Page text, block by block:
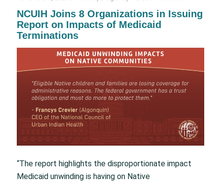
NCUIH Joins 8 Organizations in Issuing
Report on Impacts of Medicaid
Terminations
“The report highlights the disproportionate impact
Medicaid unwinding is having on Native